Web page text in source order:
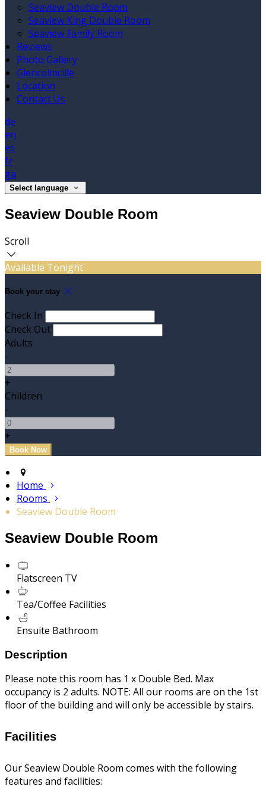
Seaview Double Room
Seaview King Double Room
Seaview Family Room
Reviews
Photo Gallery
Glencolmcille
Location
Contact Us
de
en
es
fr
ga
Select language
Seaview Double Room
Scroll
Available Tonight
Book your stay
Check In
Check Out
Adults
-
+
Children
-
+
Home
Rooms
Seaview Double Room
Seaview Double Room
Flatscreen TV
Tea/Coffee Facilities
Ensuite Bathroom
Description
Please note this room has 1 x Double Bed. Max
occupancy is 2 adults. NOTE: All our rooms are on the 1st
floor of the building and will only be accessible by stairs.
Facilities
Our Seaview Double Room comes with the following
features and facilities: